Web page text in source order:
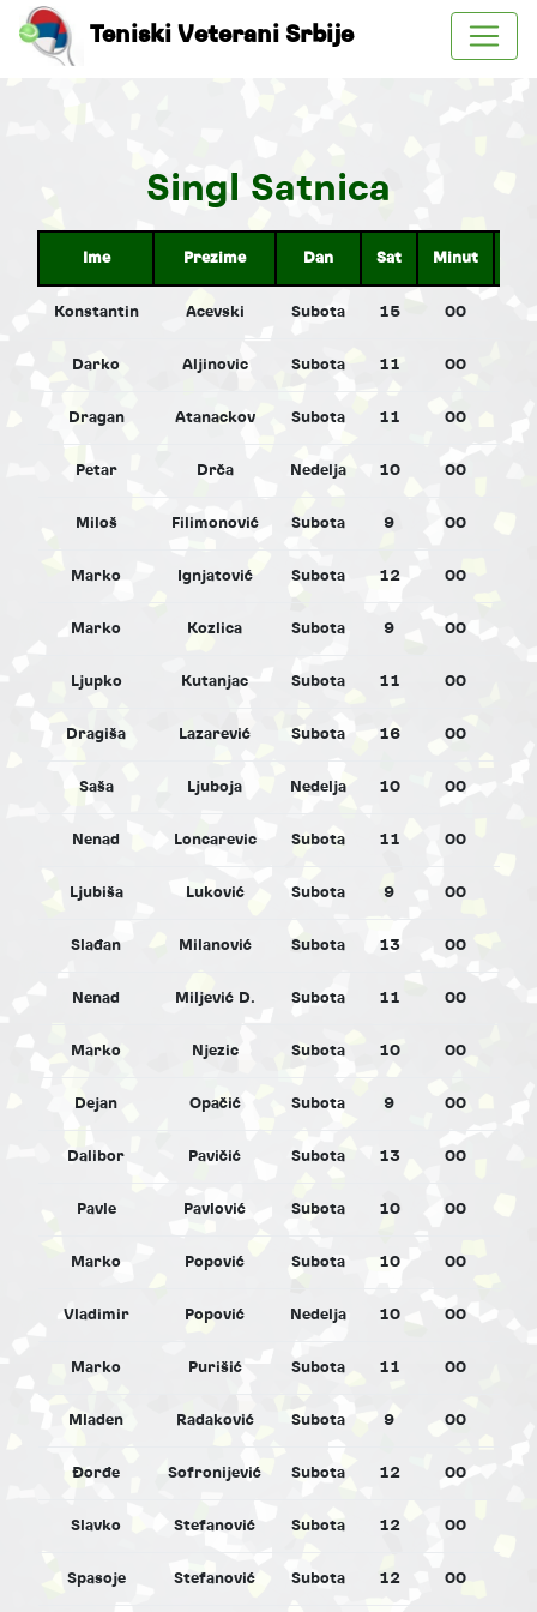
Teniski Veterani Srbije
Singl Satnica
Ime Prezime Dan Sat Minut
Konstantin Acevski Subota 15 00
Darko Aljinovic Subota 11 00
Dragan Atanackov Subota 11 00
Petar Drča Nedelja 10 00
Miloš Filimonović Subota 9 00
Marko Ignjatović Subota 12 00
Marko Kozlica Subota 9 00
Ljupko Kutanjac Subota 11 00
Dragiša Lazarević Subota 16 00
Saša Ljuboja Nedelja 10 00
Nenad Loncarevic Subota 11 00
Ljubiša Luković Subota 9 00
Slađan Milanović Subota 13 00
Nenad Miljević D. Subota 11 00
Marko Njezic Subota 10 00
Dejan Opačić Subota 9 00
Dalibor Pavičić Subota 13 00
Pavle Pavlović Subota 10 00
Marko Popović Subota 10 00
Vladimir Popović Nedelja 10 00
Marko Purišić Subota 11 00
Mladen Radaković Subota 9 00
Đorđe Sofronijević Subota 12 00
Slavko Stefanović Subota 12 00
Spasoje Stefanović Subota 12 00